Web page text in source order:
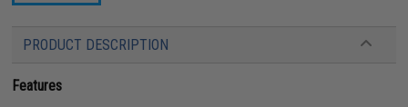
PRODUCT DESCRIPTION
Features